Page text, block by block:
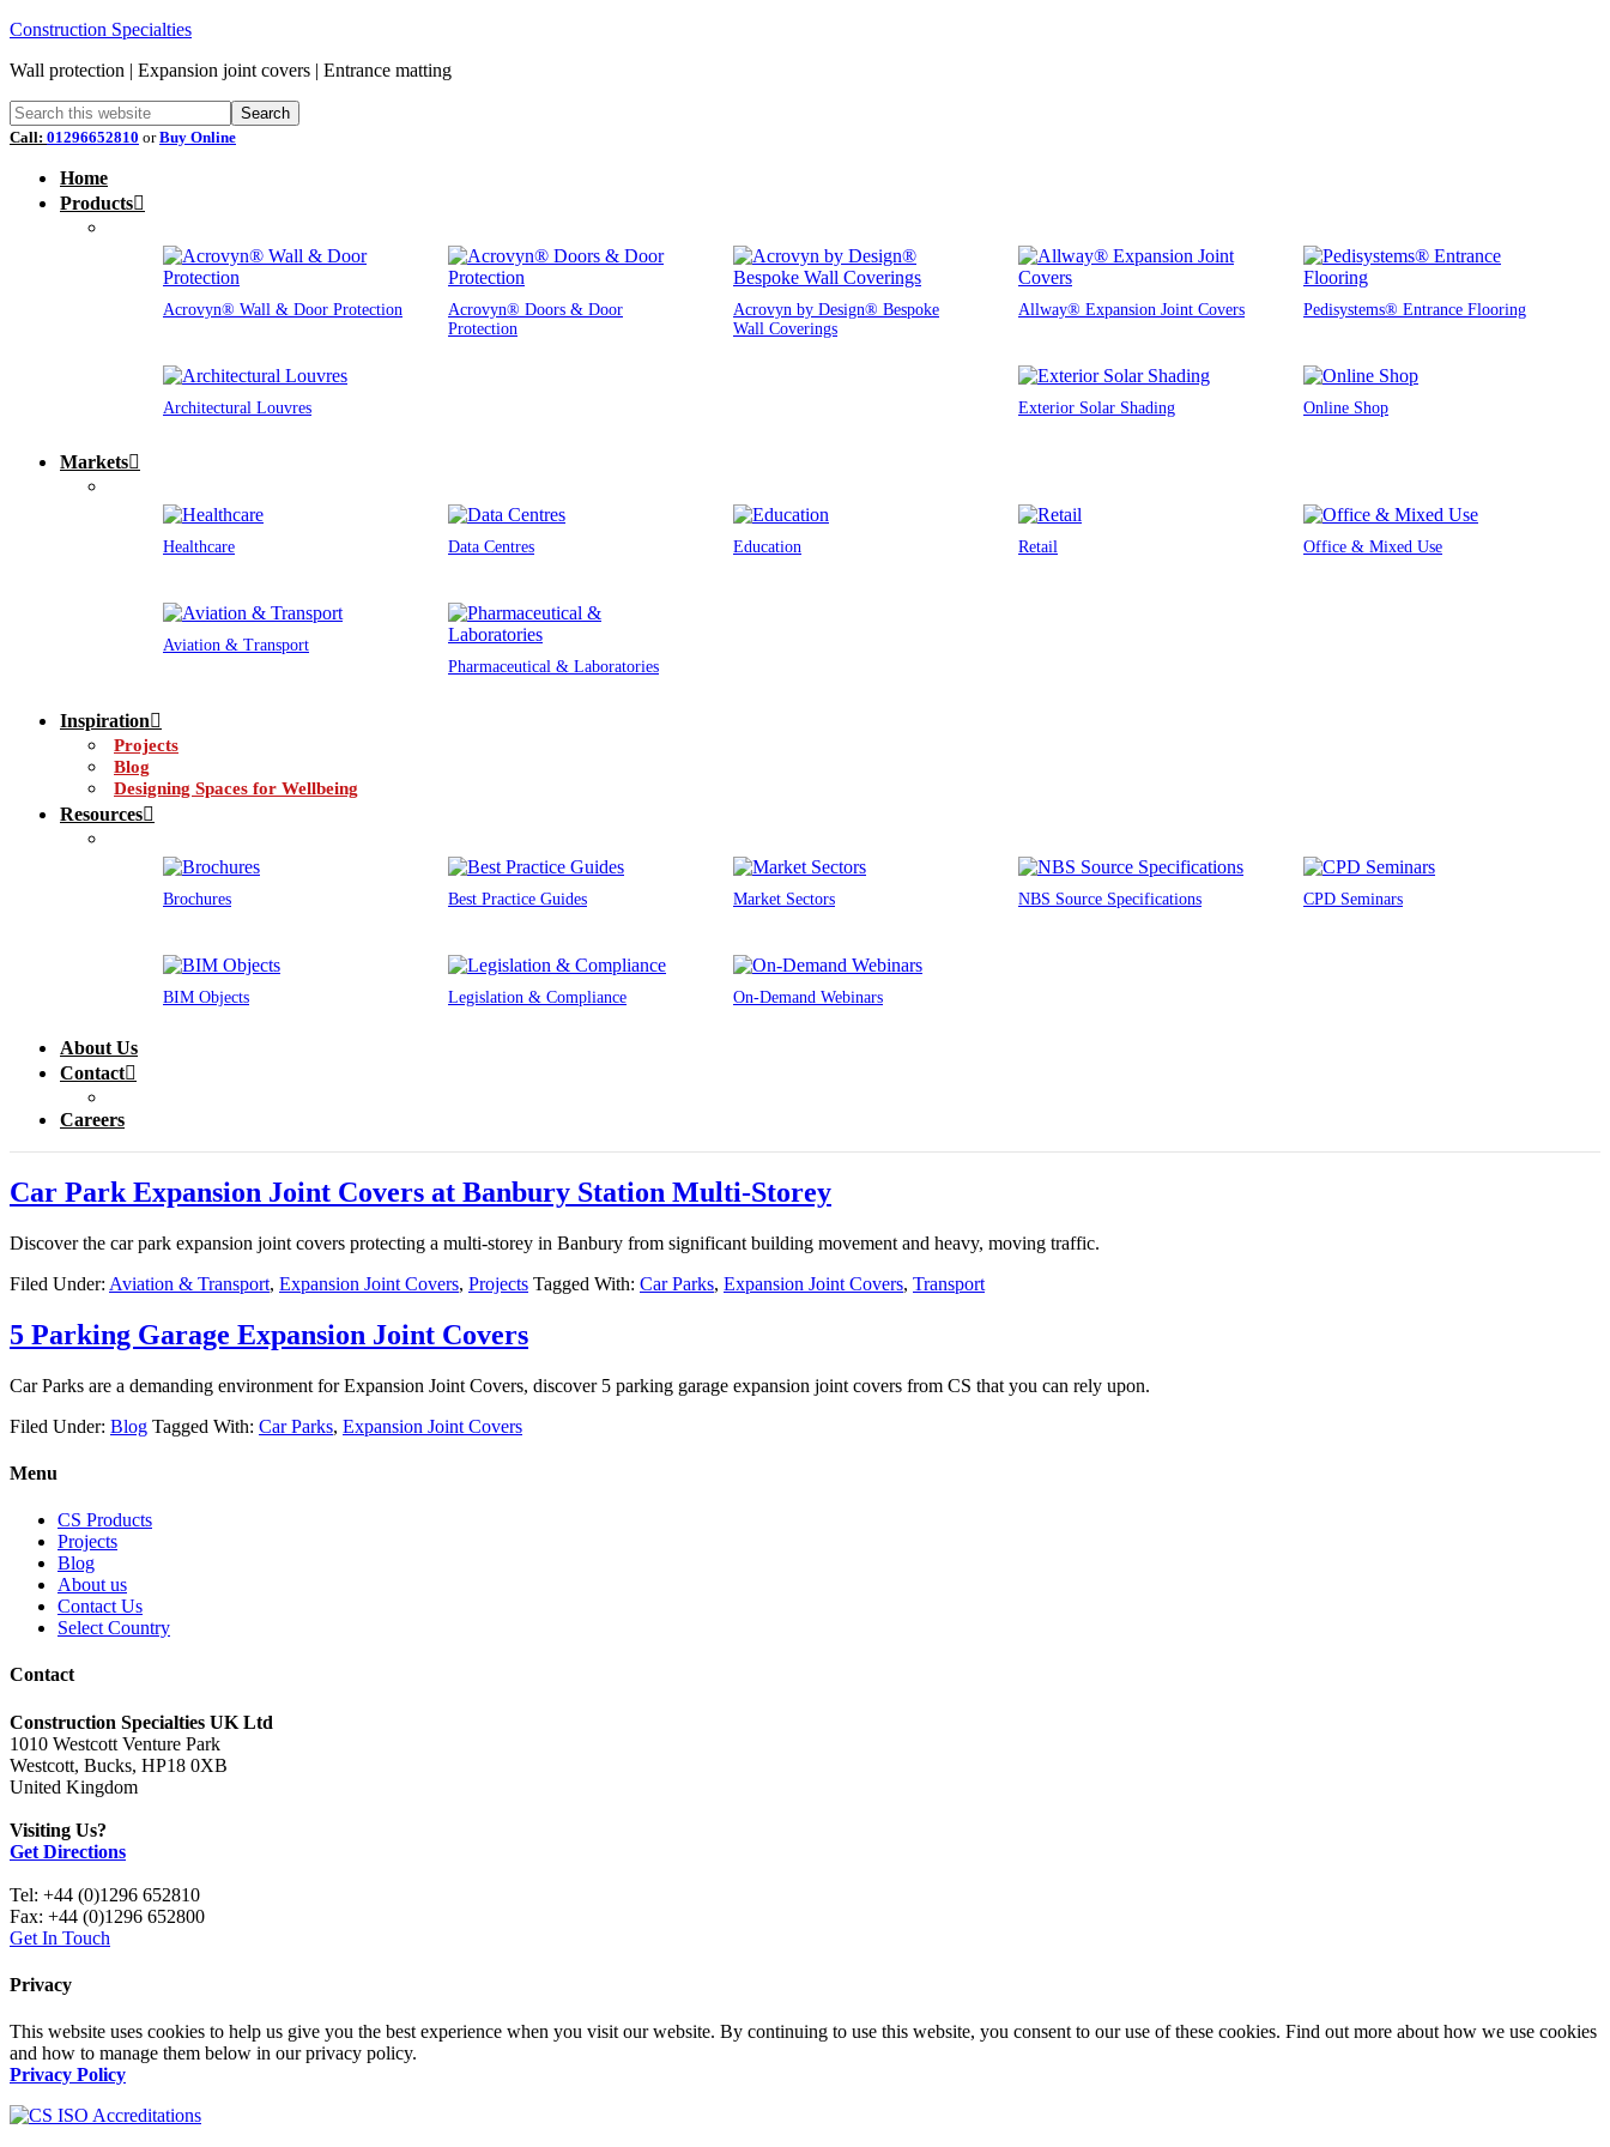
Construction Specialties
Wall protection | Expansion joint covers | Entrance matting
Call: 01296652810 orBuy Online
Home
Products
Acrovyn® Wall & Door Protection
Acrovyn® Doors & Door
Protection
Acrovyn by Design® Bespoke
Wall Coverings
Allway® Expansion Joint Covers Pedisystems® Entrance Flooring
Architectural Louvres Exterior Solar Shading Online Shop
Markets
Healthcare Data Centres Education Retail Office & Mixed Use
Aviation & Transport
Pharmaceutical & Laboratories
Inspiration
Projects
Blog
Designing Spaces for Wellbeing
Resources
Brochures Best Practice Guides Market Sectors NBS Source Specifications CPD Seminars
BIM Objects Legislation & Compliance On-Demand Webinars
About Us
Contact
Careers
Car Park Expansion Joint Covers at Banbury Station Multi-Storey
Discover the car park expansion joint covers protecting a multi-storey in Banbury from significant building movement and heavy, moving traffic.
Filed Under: Aviation & Transport, Expansion Joint Covers, Projects Tagged With: Car Parks, Expansion Joint Covers, Transport
5 Parking Garage Expansion Joint Covers
Car Parks are a demanding environment for Expansion Joint Covers, discover 5 parking garage expansion joint covers from CS that you can rely upon.
Filed Under: Blog Tagged With: Car Parks, Expansion Joint Covers
Menu
CS Products
Projects
Blog
About us
Contact Us
Select Country
Contact
Construction Specialties UK Ltd
1010 Westcott Venture Park
Westcott, Bucks, HP18 0XB
United Kingdom
Visiting Us?
Get Directions
Tel: +44 (0)1296 652810
Fax: +44 (0)1296 652800
Get In Touch
Privacy
This website uses cookies to help us give you the best experience when you visit our website. By continuing to use this website, you consent to our use of these cookies. Find out more about how we use cookies
and how to manage them below in our privacy policy.
Privacy Policy